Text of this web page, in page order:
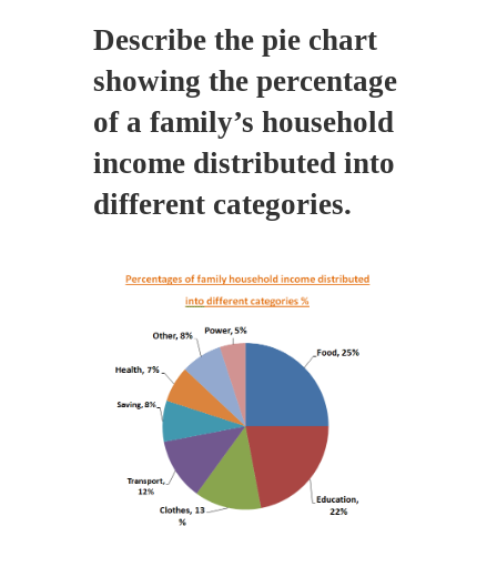
Describe the pie chart
showing the percentage
of a family’s household
income distributed into
different categories.